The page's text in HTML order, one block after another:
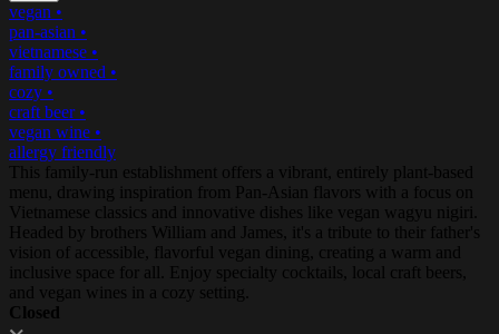
vegan •
pan-asian •
vietnamese •
family owned •
cozy •
craft beer •
vegan wine •
allergy friendly
This family-run establishment offers a vibrant, entirely plant-based
menu, drawing inspiration from Pan-Asian flavors with a focus on
Vietnamese classics and innovative dishes like vegan wagyu nigiri.
Headed by brothers William and James, it's a tribute to their father's
vision of accessible, flavorful vegan dining, creating a warm and
inclusive space for all. Enjoy specialty cocktails, local craft beers,
and vegan wines in a cozy setting.
Closed